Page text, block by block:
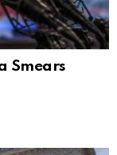
Smears